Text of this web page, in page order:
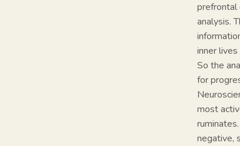
prefrontal
analysis.
inner
So the
for
most
negative,